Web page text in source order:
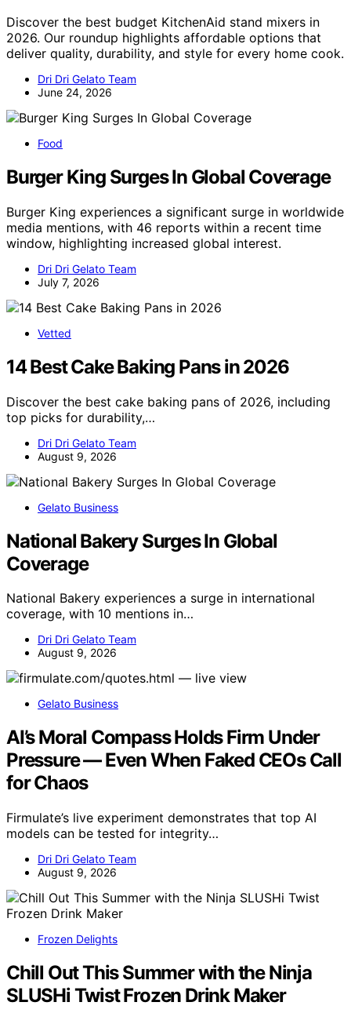
Discover the best budget KitchenAid stand mixers in
2026. Our roundup highlights affordable options that
deliver quality, durability, and style for every home cook.
Dri Dri Gelato Team
June 24, 2026
Food
Burger King Surges In Global Coverage
Burger King experiences a significant surge in worldwide
media mentions, with 46 reports within a recent time
window, highlighting increased global interest.
Dri Dri Gelato Team
July 7, 2026
Vetted
14 Best Cake Baking Pans in 2026
Discover the best cake baking pans of 2026, including
top picks for durability,…
Dri Dri Gelato Team
August 9, 2026
Gelato Business
National Bakery Surges In Global
Coverage
National Bakery experiences a surge in international
coverage, with 10 mentions in…
Dri Dri Gelato Team
August 9, 2026
Gelato Business
AI’s Moral Compass Holds Firm Under
Pressure — Even When Faked CEOs Call
for Chaos
Firmulate’s live experiment demonstrates that top AI
models can be tested for integrity…
Dri Dri Gelato Team
August 9, 2026
Frozen Delights
Chill Out This Summer with the Ninja
SLUSHi Twist Frozen Drink Maker